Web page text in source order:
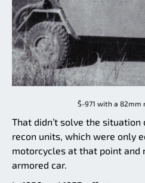
Š-971 with a 82mm
That didn’t solve the situation
recon units, which were only
motorcycles at that point and
armored car.